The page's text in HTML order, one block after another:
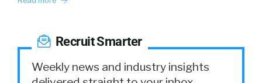
because there hasn’t been a streamlined
focused effort around offboarding. Although,
thankfully, we’re starting to see that change.
Recruit Smarter
Weekly news and industry insights